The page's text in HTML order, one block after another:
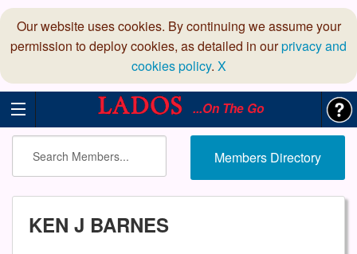
Our website uses cookies. By continuing we assume your
permission to deploy cookies, as detailed in ourprivacy and
cookies policy. X
...On The Go
Members Directory
KEN J BARNES